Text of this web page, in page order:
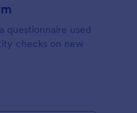
questionnaire used
checks on new